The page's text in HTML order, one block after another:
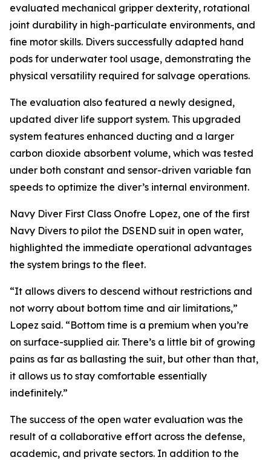
evaluated mechanical gripper dexterity, rotational
joint durability in high-particulate environments, and
fine motor skills. Divers successfully adapted hand
pods for underwater tool usage, demonstrating the
physical versatility required for salvage operations.
The evaluation also featured a newly designed,
updated diver life support system. This upgraded
system features enhanced ducting and a larger
carbon dioxide absorbent volume, which was tested
under both constant and sensor-driven variable fan
speeds to optimize the diver’s internal environment.
Navy Diver First Class Onofre Lopez, one of the first
Navy Divers to pilot the DSEND suit in open water,
highlighted the immediate operational advantages
the system brings to the fleet.
“It allows divers to descend without restrictions and
not worry about bottom time and air limitations,”
Lopez said. “Bottom time is a premium when you’re
on surface-supplied air. There’s a little bit of growing
pains as far as ballasting the suit, but other than that,
it allows us to stay comfortable essentially
indefinitely.”
The success of the open water evaluation was the
result of a collaborative effort across the defense,
academic, and private sectors. In addition to the